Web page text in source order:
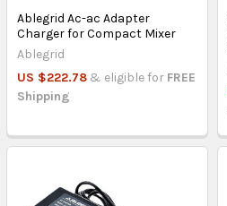
Ablegrid Ac-ac Adapter
Charger for Compact Mixer
Ablegrid
US $222.78 & eligible for FREE
Shipping